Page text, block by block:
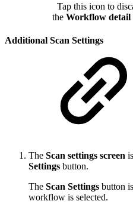
Tap this icon to
the Workflow detail
Additional Scan Settings
The Scan settings screen
Settings button.
The Scan Settings button
workflow is selected.